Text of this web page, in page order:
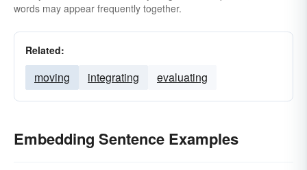
words may appear frequently together.
Related:
moving integrating evaluating
Embedding Sentence Examples